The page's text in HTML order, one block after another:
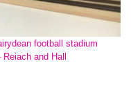
football stadium
and Hall